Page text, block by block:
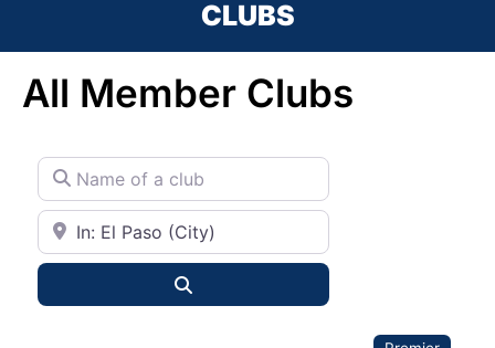
CLUBS
All Member Clubs
Name of a club
City or State